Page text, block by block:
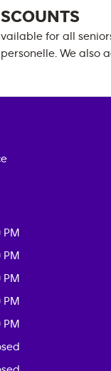
for all
We also
PM